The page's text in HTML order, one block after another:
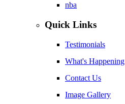
nba
Quick Links
Testimonials
What's Happening
Contact Us
Image Gallery